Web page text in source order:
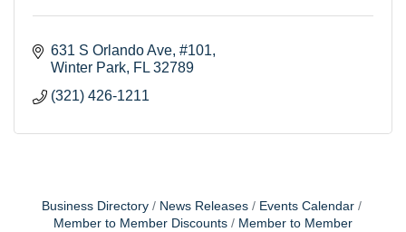
631 S Orlando Ave #101
Winter Park FL 32789
(321) 426-1211
Business Directory News Releases
Events Calendar
Member to Member Discounts
Member to Member